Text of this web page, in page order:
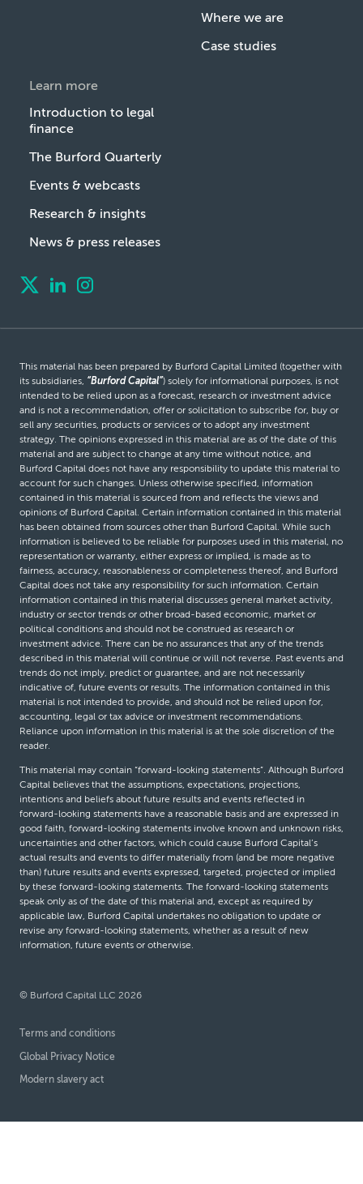
Where we are
Case studies
Learn more
Introduction to legal
finance
The Burford Quarterly
Events & webcasts
Research & insights
News & press releases
This material has been prepared by Burford Capital Limited (together with
its subsidiaries, “Burford Capital”) solely for informational purposes, is not
intended to be relied upon as a forecast, research or investment advice
and is not a recommendation, offer or solicitation to subscribe for, buy or
sell any securities, products or services or to adopt any investment
strategy. The opinions expressed in this material are as of the date of this
material and are subject to change at any time without notice, and
Burford Capital does not have any responsibility to update this material to
account for such changes. Unless otherwise specified, information
contained in this material is sourced from and reflects the views and
opinions of Burford Capital. Certain information contained in this material
has been obtained from sources other than Burford Capital. While such
information is believed to be reliable for purposes used in this material, no
representation or warranty, either express or implied, is made as to
fairness, accuracy, reasonableness or completeness thereof, and Burford
Capital does not take any responsibility for such information. Certain
information contained in this material discusses general market activity,
industry or sector trends or other broad-based economic, market or
political conditions and should not be construed as research or
investment advice. There can be no assurances that any of the trends
described in this material will continue or will not reverse. Past events and
trends do not imply, predict or guarantee, and are not necessarily
indicative of, future events or results. The information contained in this
material is not intended to provide, and should not be relied upon for,
accounting, legal or tax advice or investment recommendations.
Reliance upon information in this material is at the sole discretion of the
reader.
This material may contain “forward-looking statements”. Although Burford
Capital believes that the assumptions, expectations, projections,
intentions and beliefs about future results and events reflected in
forward-looking statements have a reasonable basis and are expressed in
good faith, forward-looking statements involve known and unknown risks,
uncertainties and other factors, which could cause Burford Capital’s
actual results and events to differ materially from (and be more negative
than) future results and events expressed, targeted, projected or implied
by these forward-looking statements. The forward-looking statements
speak only as of the date of this material and, except as required by
applicable law, Burford Capital undertakes no obligation to update or
revise any forward-looking statements, whether as a result of new
information, future events or otherwise.
© Burford Capital LLC 2026
Terms and conditions
Global Privacy Notice
Modern slavery act